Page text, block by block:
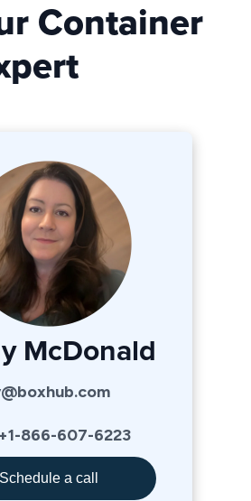
Container
McDonald
+1-866-607-6223
Schedule a call